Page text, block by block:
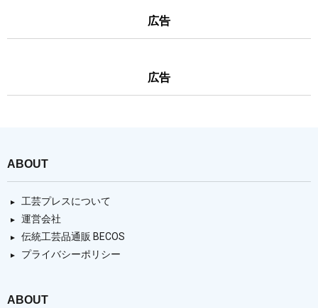
広告
広告
ABOUT
工芸プレスについて
運営会社
伝統工芸品通販 BECOS
プライバシーポリシー
ABOUT